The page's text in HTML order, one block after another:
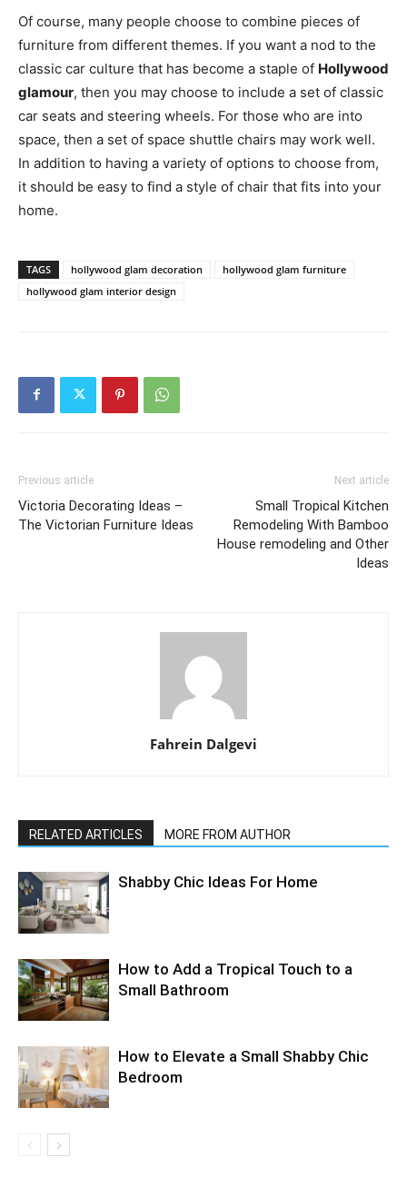
Of course, many people choose to combine pieces of
furniture from different themes. If you want a nod to the
classic car culture that has become a staple of Hollywood
glamour, then you may choose to include a set of classic
car seats and steering wheels. For those who are into
space, then a set of space shuttle chairs may work well.
In addition to having a variety of options to choose from,
it should be easy to find a style of chair that fits into your
home.
TAGS hollywood glam decoration
hollywood glam furniture
hollywood glam interior design
Previous article
Victoria Decorating Ideas –
The Victorian Furniture Ideas
Next article
Small Tropical Kitchen
Remodeling With Bamboo
House remodeling and Other
Ideas
Fahrein Dalgevi
RELATED ARTICLES MORE FROM AUTHOR
Shabby Chic Ideas For Home
How to Add a Tropical Touch to a
Small Bathroom
How to Elevate a Small Shabby Chic
Bedroom